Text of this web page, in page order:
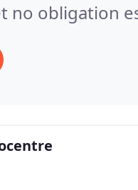
no obligation